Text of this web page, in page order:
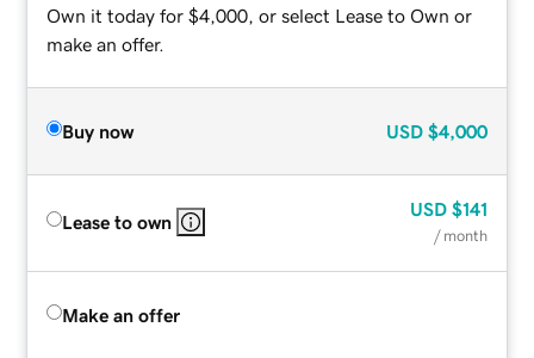
Own it today for $4,000, or select Lease to Own or
make an offer.
Buy now USD $4,000
Lease to own
USD $141
/ month
Make an offer